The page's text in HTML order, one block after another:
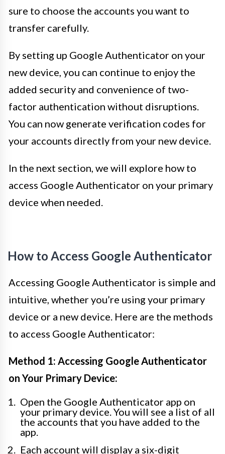
sure to choose the accounts you want to
transfer carefully.
By setting up Google Authenticator on your
new device, you can continue to enjoy the
added security and convenience of two-
factor authentication without disruptions.
You can now generate verification codes for
your accounts directly from your new device.
In the next section, we will explore how to
access Google Authenticator on your primary
device when needed.
How to Access Google Authenticator
Accessing Google Authenticator is simple and
intuitive, whether you’re using your primary
device or a new device. Here are the methods
to access Google Authenticator:
Method 1: Accessing Google Authenticator
on Your Primary Device:
Open the Google Authenticator app on
your primary device. You will see a list of all
the accounts that you have added to the
app.
Each account will display a six-digit